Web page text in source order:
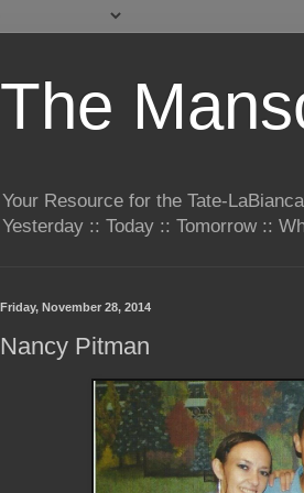
The
Your Resource for the Tate-
Yesterday :: Today :: Tomorrow ::
Friday, November 28, 2014
Nancy Pitman